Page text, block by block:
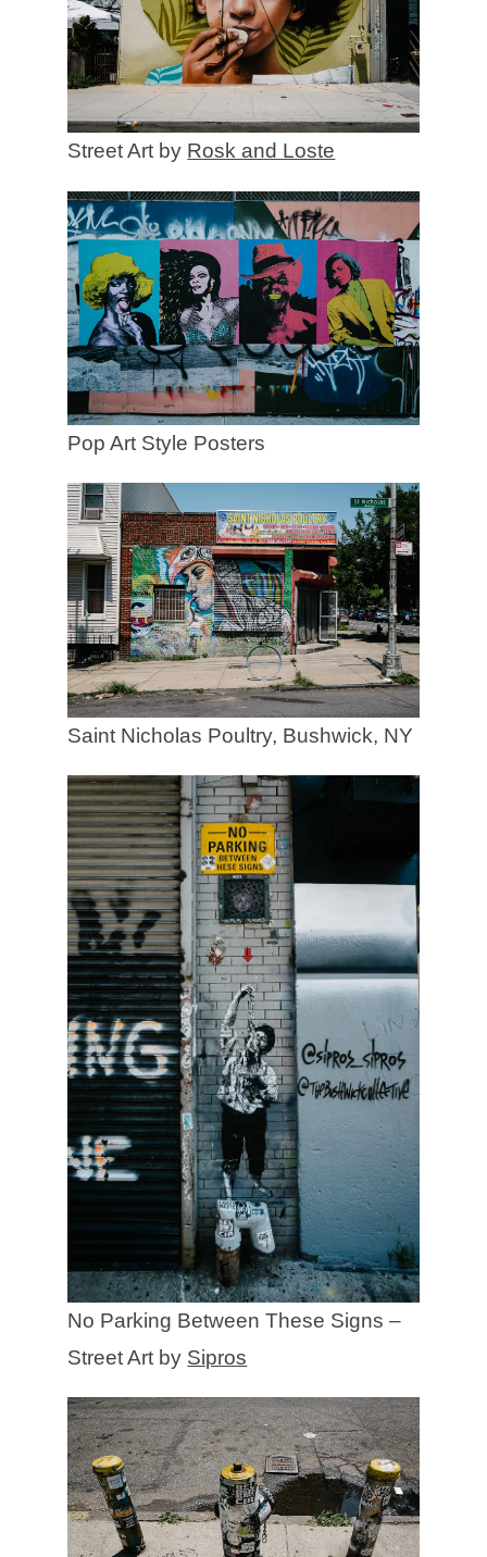
Street Art by Rosk and Loste
Pop Art Style Posters
Saint Nicholas Poultry, Bushwick, NY
No Parking Between These Signs –
Street Art by Sipros